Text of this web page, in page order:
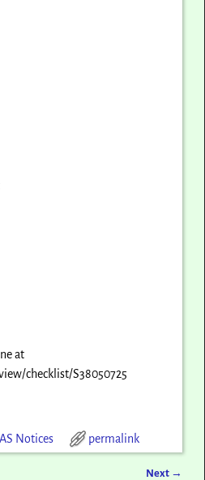
at
checklist/S38050725
Notices permalink
Next →